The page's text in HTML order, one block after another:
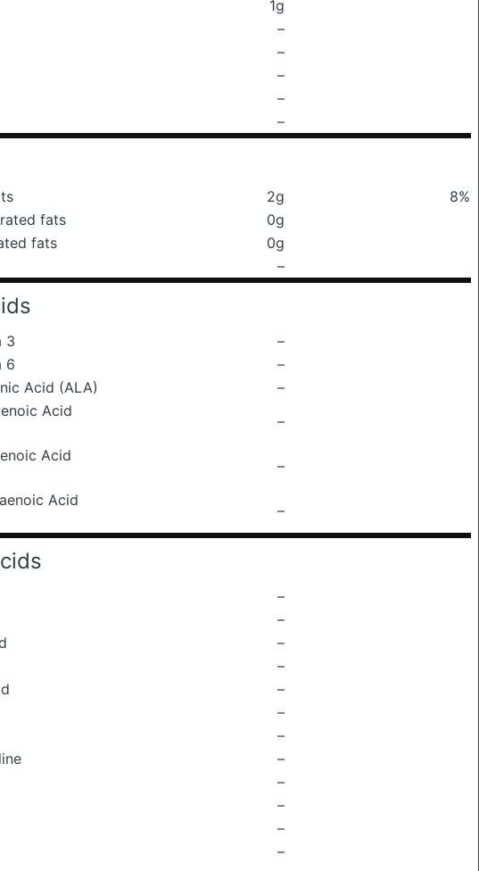
1g
–
–
–
–
–
2g
8%
fats
0g
fats
0g
–
3
–
6
–
Acid (ALA)
–
Acid
–
Acid
–
Acid
–
–
–
–
–
–
–
–
–
–
–
–
–